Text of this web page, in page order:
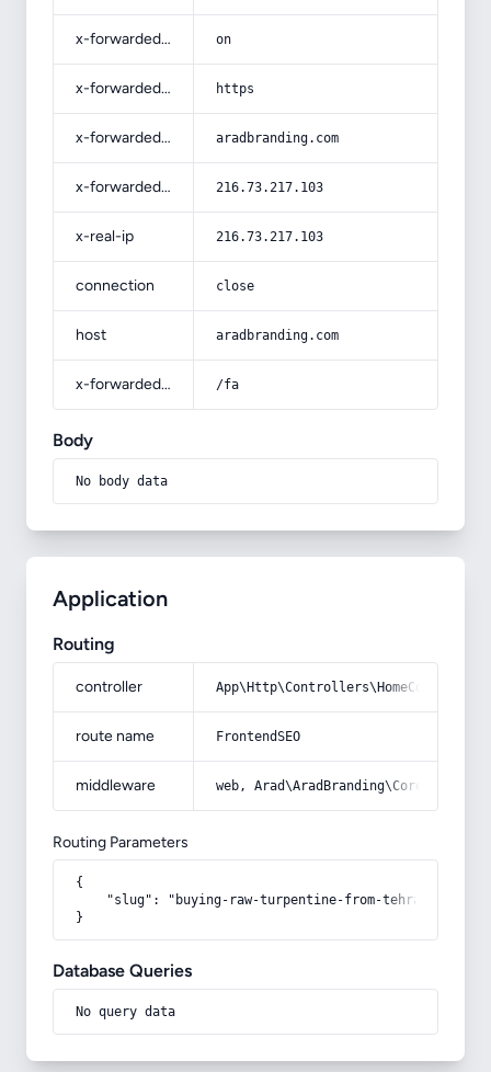
x-forwarded-ssl on
x-forwarded-proto https
x-forwarded-host aradbranding.com
x-forwarded-for 216.73.217.103
x-real-ip 216.73.217.103
connection close
host aradbranding.com
x-forwarded-prefix /fa
Body
No body data
Application
Routing
controller
route name FrontendSEO
middleware web,
Routing Parameters
{
    "slug": "buying-raw-turpentine-from-tehran"
}
Database Queries
No query data